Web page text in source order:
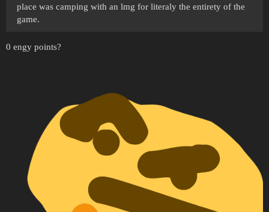
place was camping with an lmg for literaly the entirety of the
game.
0 engy points?